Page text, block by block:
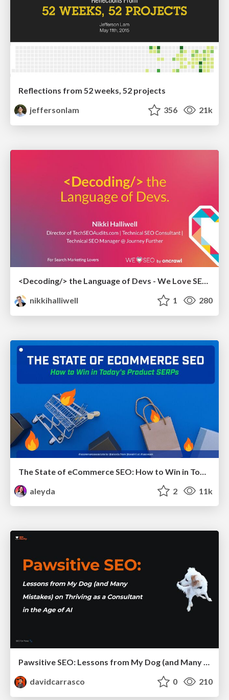
Reflections from 52 weeks, 52 projects
jeffersonlam
356 21k
<Decoding/> the Language of Devs - We Love SEO 2024
nikkihalliwell
1 280
aleyda
2 11k
Pawsitive SEO: Lessons from My Dog (and Many Mistakes) on Thriving as a Consultant in the Age of AI
davidcarrasco
0 210